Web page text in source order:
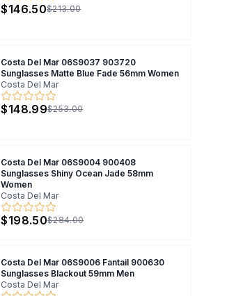
$146.50$213.00
Costa Del Mar 06S9037 903720
Sunglasses Matte Blue Fade 56mm Women
Costa Del Mar
$148.99$253.00
Costa Del Mar 06S9004 900408
Sunglasses Shiny Ocean Jade 58mm
Women
Costa Del Mar
$198.50$284.00
Costa Del Mar 06S9006 Fantail 900630
Sunglasses Blackout 59mm Men
Costa Del Mar